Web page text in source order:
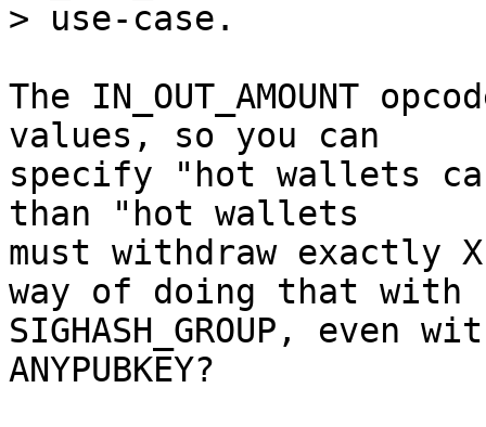
The IN_OUT_AMOUNT
values, so you can
specify "hot wallets
than "hot wallets
must withdraw
way of doing that with
SIGHASH_GROUP,
ANYPUBKEY?